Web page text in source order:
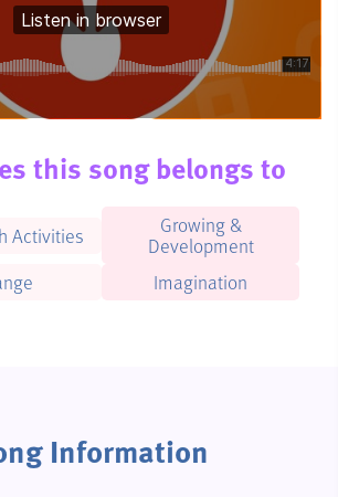
this song belongs to
Activities Growing &
Development
Imagination
Information